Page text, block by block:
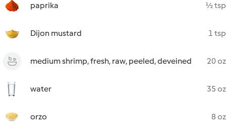
paprika ½ tsp
Dijon mustard 1 tsp
medium shrimp, fresh, raw, peeled, deveined 20 oz
water 35 oz
orzo 8 oz